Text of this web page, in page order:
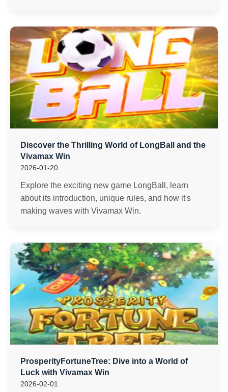
Discover the Thrilling World of LongBall and the
Vivamax Win
2026-01-20
Explore the exciting new game LongBall, learn
about its introduction, unique rules, and how it's
making waves with Vivamax Win.
ProsperityFortuneTree: Dive into a World of
Luck with Vivamax Win
2026-02-01